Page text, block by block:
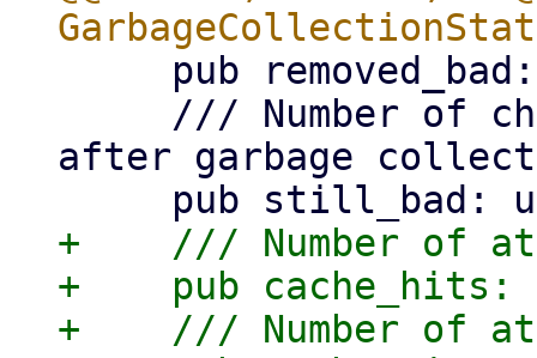
after garbage
+    /// Number of
+    pub cache_hits:
+    /// Number of